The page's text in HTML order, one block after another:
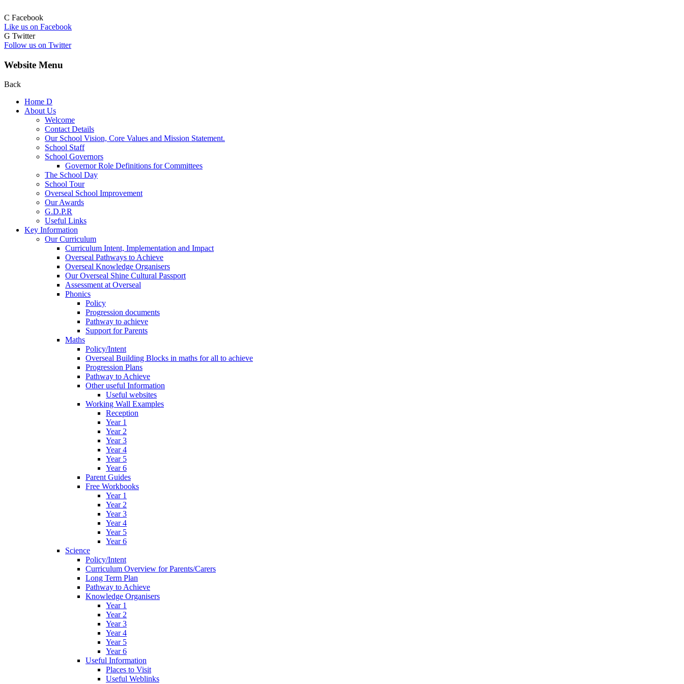
C Facebook
Like us on Facebook
G Twitter
Follow us on Twitter
Website Menu
Back
Home D
About Us
Welcome
Contact Details
Our School Vision, Core Values and Mission Statement.
School Staff
School Governors
Governor Role Definitions for Committees
The School Day
School Tour
Overseal School Improvement
Our Awards
G.D.P.R
Useful Links
Key Information
Our Curriculum
Curriculum Intent, Implementation and Impact
Overseal Pathways to Achieve
Overseal Knowledge Organisers
Our Overseal Shine Cultural Passport
Assessment at Overseal
Phonics
Policy
Progression documents
Pathway to achieve
Support for Parents
Maths
Policy/Intent
Overseal Building Blocks in maths for all to achieve
Progression Plans
Pathway to Achieve
Other useful Information
Useful websites
Working Wall Examples
Reception
Year 1
Year 2
Year 3
Year 4
Year 5
Year 6
Parent Guides
Free Workbooks
Year 1
Year 2
Year 3
Year 4
Year 5
Year 6
Science
Policy/Intent
Curriculum Overview for Parents/Carers
Long Term Plan
Pathway to Achieve
Knowledge Organisers
Year 1
Year 2
Year 3
Year 4
Year 5
Year 6
Useful Information
Places to Visit
Useful Weblinks